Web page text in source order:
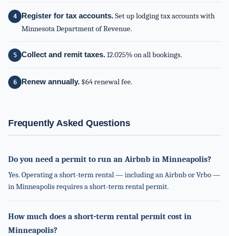
Register for tax accounts.Set up lodging tax accounts with
Minnesota Department of Revenue.
Collect and remit taxes.12.025% on all bookings.
Renew annually. $64 renewal fee.
Frequently Asked Questions
Do you need a permit to run an Airbnb in Minneapolis?
Yes. Operating a short-term rental — including an Airbnb or Vrbo —
in Minneapolis requires a short-term rental permit.
How much does a short-term rental permit cost in
Minneapolis?